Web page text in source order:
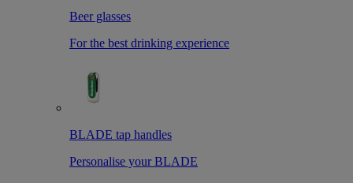
Beer glasses
For the best drinking experience
BLADE tap handles
Personalise your BLADE